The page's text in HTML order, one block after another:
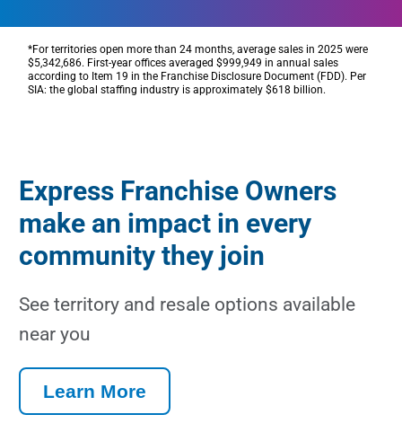
*For territories open more than24 months, average sales in 2025 were
$5,342,686. First-year offices averaged$999,949 in annual sales
according to Item 19 in the Franchise Disclosure Document (FDD). Per
SIA:the global staffing industry isapproximately$618 billion.
Express Franchise Owners
make an impact in every
community they join
See territory and resale options available
near you
Learn More